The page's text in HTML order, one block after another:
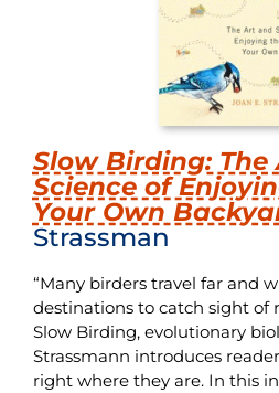
Slow Birding:
Science of
Your Own
Strassman
“Many birders travel far and
destinations to catch sight of
Slow Birding, evolutionary
Strassmann introduces
right where they are. In this